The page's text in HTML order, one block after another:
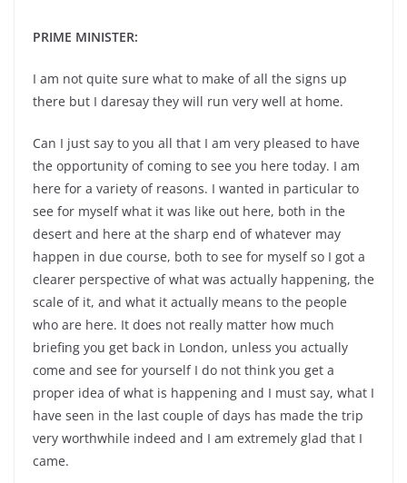
PRIME MINISTER:
I am not quite sure what to make of all the signs up
there but I daresay they will run very well at home.
Can I just say to you all that I am very pleased to have
the opportunity of coming to see you here today. I am
here for a variety of reasons. I wanted in particular to
see for myself what it was like out here, both in the
desert and here at the sharp end of whatever may
happen in due course, both to see for myself so I got a
clearer perspective of what was actually happening, the
scale of it, and what it actually means to the people
who are here. It does not really matter how much
briefing you get back in London, unless you actually
come and see for yourself I do not think you get a
proper idea of what is happening and I must say, what I
have seen in the last couple of days has made the trip
very worthwhile indeed and I am extremely glad that I
came.